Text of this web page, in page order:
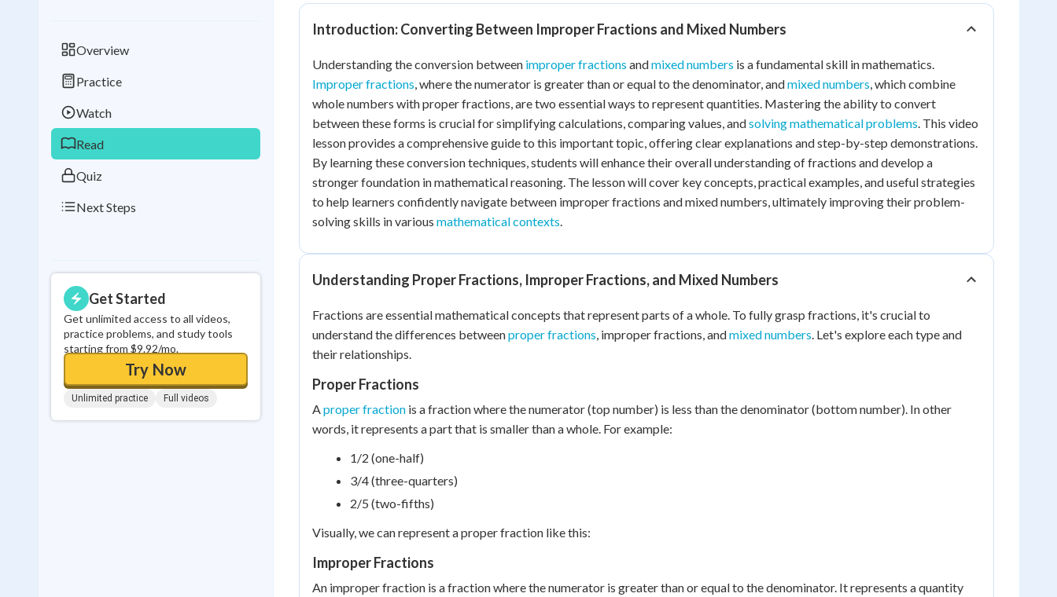
Overview
Practice
Watch
Read
Quiz
Next Steps
Get Started
Get unlimited access to all videos,
practice problems, and study tools
starting from $9.92/mo.
Try Now
Unlimited practice Full videos
Read Reviewed
Best Quiz No attempts
Best StreakStudy Points
Introduction: Converting Between Improper Fractions and Mixed Numbers
Understanding the conversion between improper fractions andmixed numbers is a fundamental skill in mathematics.
Improper fractions, where the numerator is greater than or equal to the denominator, andmixed numbers, which combine
whole numbers with proper fractions, are two essential ways to represent quantities. Mastering the ability to convert
between these forms is crucial for simplifying calculations, comparing values, andsolving mathematical problems. This video
lesson provides a comprehensive guide to this important topic, offering clear explanations and step-by-step demonstrations.
By learning these conversion techniques, students will enhance their overall understanding of fractions and develop a
stronger foundation in mathematical reasoning. The lesson will cover key concepts, practical examples, and useful strategies
to help learners confidently navigate between improper fractions and mixed numbers, ultimately improving their problem-
solving skills in various mathematical contexts.
Understanding Proper Fractions, Improper Fractions, and Mixed Numbers
Fractions are essential mathematical concepts that represent parts of a whole. To fully grasp fractions, it's crucial to
understand the differences betweenproper fractions, improper fractions, andmixed numbers. Let's explore each type and
their relationships.
Proper Fractions
Aproper fraction is a fraction where the numerator (top number) is less than the denominator (bottom number). In other
words, it represents a part that is smaller than a whole. For example:
1/2 (one-half)
3/4 (three-quarters)
2/5 (two-fifths)
Visually, we can represent a proper fraction like this:
Improper Fractions
An improper fraction is a fraction where the numerator is greater than or equal to the denominator. It represents a quantity